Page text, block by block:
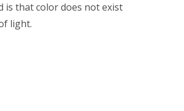
is that color does not exist
light.